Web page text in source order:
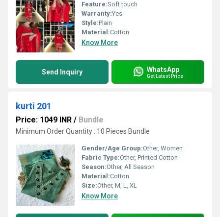
Feature:Soft touch
Warranty:Yes
Style:Plain
Material:Cotton
Know More
Send Inquiry WhatsApp
Get Latest Price
kurti 201
Price: 1049 INR / Bundle
Minimum Order Quantity : 10 Pieces Bundle
Gender/Age Group:Other, Women
Fabric Type:Other, Printed Cotton
Season:Other, All Season
Material:Cotton
Size:Other, M, L, XL
Know More